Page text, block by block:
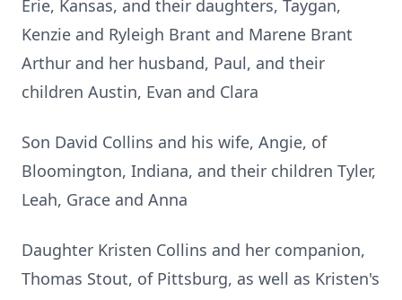
Erie, Kansas, and their daughters, Taygan,
Kenzie and Ryleigh Brant and Marene Brant
Arthur and her husband, Paul, and their
children Austin, Evan and Clara
Son David Collins and his wife, Angie, of
Bloomington, Indiana, and their children Tyler,
Leah, Grace and Anna
Daughter Kristen Collins and her companion,
Thomas Stout, of Pittsburg, as well as Kristen's